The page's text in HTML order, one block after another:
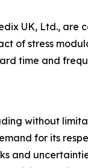
UK, Ltd., are
of stress
time and
without
for its